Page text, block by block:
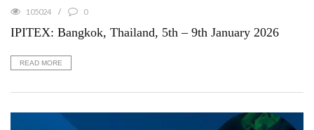
105024 0
IPITEX: Bangkok, Thailand, 5th – 9th January 2026
READ MORE